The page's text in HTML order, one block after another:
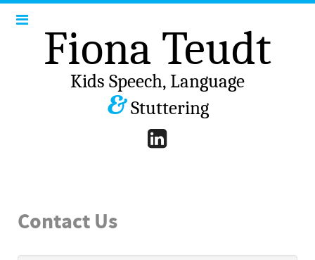
Fiona Teudt
Kids Speech, Language
&Stuttering
Contact Us